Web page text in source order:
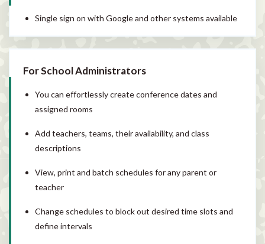
Single sign on with Google and other systems available
For School Administrators
You can effortlessly create conference dates and
assigned rooms
Add teachers, teams, their availability, and class
descriptions
View, print and batch schedules for any parent or
teacher
Change schedules to block out desired time slots and
define intervals